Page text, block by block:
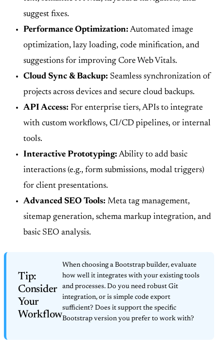
suggest fixes.
Performance Optimization: Automated image
optimization, lazy loading, code minification, and
suggestions for improving Core Web Vitals.
Cloud Sync & Backup: Seamless synchronization of
projects across devices and secure cloud backups.
API Access: For enterprise tiers, APIs to integrate
with custom workflows, CI/CD pipelines, or internal
tools.
Interactive Prototyping: Ability to add basic
interactions (e.g., form submissions, modal triggers)
for client presentations.
Advanced SEO Tools: Meta tag management,
sitemap generation, schema markup integration, and
basic SEO analysis.
Tip:
Consider
Your
Workflow
When choosing a Bootstrap builder, evaluate
how well it integrates with your existing tools
and processes. Do you need robust Git
integration, or is simple code export
sufficient? Does it support the specific
Bootstrap version you prefer to work with?